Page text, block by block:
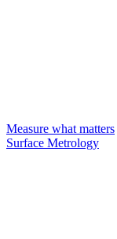
Measure what matters
Surface Metrology